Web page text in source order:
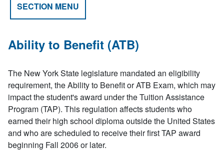
SECTION MENU
Ability to Benefit (ATB)
The New York State legislature mandated an eligibility
requirement, the Ability to Benefit or ATB Exam, which may
impact the student's award under the Tuition Assistance
Program (TAP). This regulation affects students who
earned their high school diploma outside the United States
and who are scheduled to receive their first TAP award
beginning Fall 2006 or later.